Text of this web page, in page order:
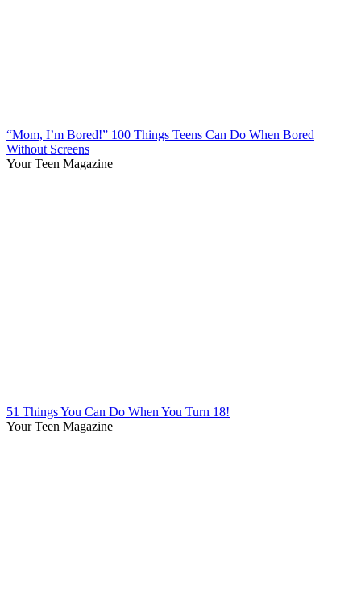
“Mom, I’m Bored!” 100 Things Teens Can Do When Bored
Without Screens
Your Teen Magazine
51 Things You Can Do When You Turn 18!
Your Teen Magazine